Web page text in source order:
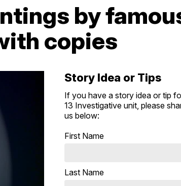
by
copies
Story Idea or Tips
If you have a story idea or tip
13 Investigative unit, please
us below:
First Name
Last Name